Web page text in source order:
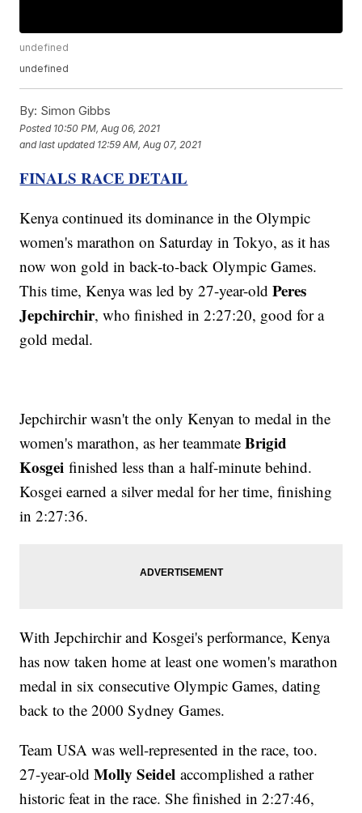
undefined
undefined
By: Simon Gibbs
Posted 10:50 PM, Aug 06, 2021
and last updated 12:59 AM, Aug 07, 2021
FINALS RACE DETAIL
Kenya continued its dominance in the Olympic
women's marathon on Saturday in Tokyo, as it has
now won gold in back-to-back Olympic Games.
This time, Kenya was led by 27-year-oldPeres
Jepchirchir, who finished in 2:27:20, good for a
gold medal.
Jepchirchir wasn't the only Kenyan to medal in the
women's marathon, as her teammateBrigid
Kosgeifinished less than a half-minute behind.
Kosgei earned a silver medal for her time, finishing
in 2:27:36.
With Jepchirchir and Kosgei's performance, Kenya
has now taken home at least one women's marathon
medal in six consecutive Olympic Games, dating
back to the 2000 Sydney Games.
Team USA was well-represented in the race, too.
27-year-oldMolly Seidelaccomplished a rather
historic feat in the race. She finished in 2:27:46,